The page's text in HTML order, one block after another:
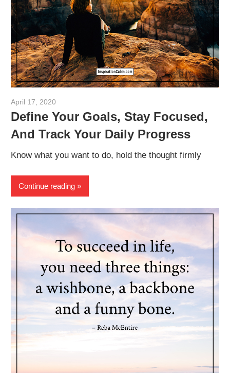
April 17, 2020
Define Your Goals, Stay Focused,
And Track Your Daily Progress
Know what you want to do, hold the thought firmly
Continue reading